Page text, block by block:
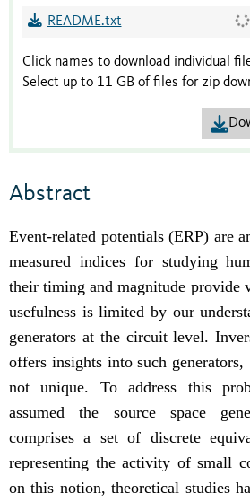
README.txt
Click names to download individual
Select up to 11 GB of files for zip
Abstract
Event-related potentials (ERP) are
measured indices for studying
their timing and magnitude provide
usefulness is limited by our
generators at the circuit level.
offers insights into such
not unique. To address this
assumed the source space
comprises a set of discrete
representing the activity of small
on this notion, theoretical studies